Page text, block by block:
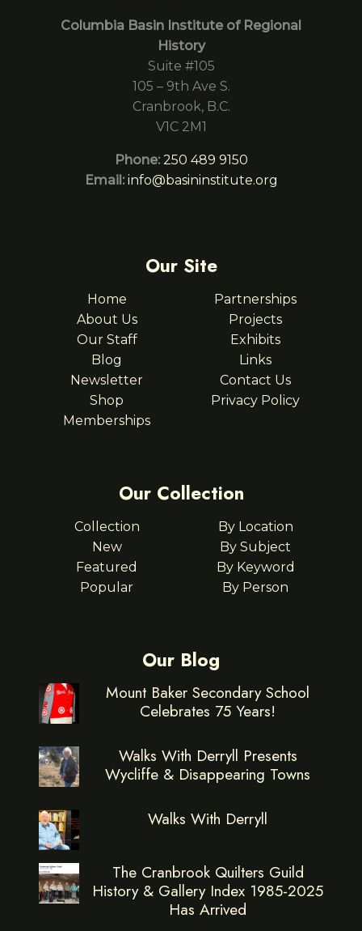
Columbia Basin Institute of Regional
History
Suite #105
105 – 9th Ave S.
Cranbrook, B.C.
V1C 2M1
Phone: 250 489 9150
Email: info@basininstitute.org
Our Site
Home
About Us
Our Staff
Blog
Newsletter
Shop
Memberships
Partnerships
Projects
Exhibits
Links
Contact Us
Privacy Policy
Our Collection
Collection
New
Featured
Popular
By Location
By Subject
By Keyword
By Person
Our Blog
Mount Baker Secondary School
Celebrates 75 Years!
Walks With Derryll Presents
Wycliffe & Disappearing Towns
Walks With Derryll
The Cranbrook Quilters Guild
History & Gallery Index 1985-2025
Has Arrived